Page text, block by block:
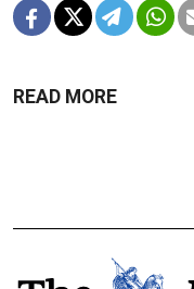
READ MORE